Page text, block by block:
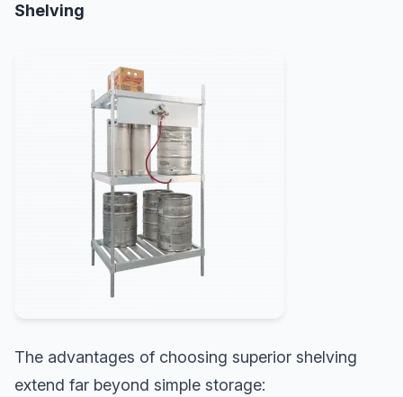
Shelving
The advantages of choosing superior shelving
extend far beyond simple storage: